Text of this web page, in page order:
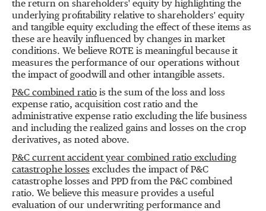
the return on shareholders' equity by highlighting the
underlying profitability relative to shareholders' equity
and tangible equity excluding the effect of these items as
these are heavily influenced by changes in market
conditions. We believe ROTE is meaningful because it
measures the performance of our operations without
the impact of goodwill and other intangible assets.
P&C combined ratio is the sum of the loss and loss
expense ratio, acquisition cost ratio and the
administrative expense ratio excluding the life business
and including the realized gains and losses on the crop
derivatives, as noted above.
P&C current accident year combined ratio excluding
catastrophe losses excludes the impact of P&C
catastrophe losses and PPD from the P&C combined
ratio. We believe this measure provides a useful
evaluation of our underwriting performance and